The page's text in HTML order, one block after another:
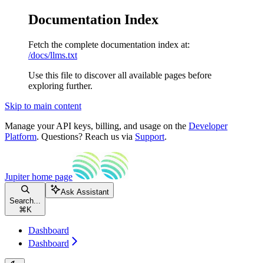
Documentation Index
Fetch the complete documentation index at:
/docs/llms.txt
Use this file to discover all available pages before
exploring further.
Skip to main content
Manage your API keys, billing, and usage on the Developer
Platform. Questions? Reach us via Support.
Jupiterhome page
Search...
⌘ K
Ask Assistant
Dashboard
Dashboard